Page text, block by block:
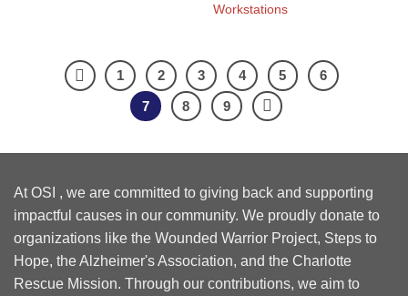
Workstations
1 2 3 4 5
6
7
8 9
At OSI , we are committed to giving back and supporting
impactful causes in our community. We proudly donate to
organizations like the Wounded Warrior Project, Steps to
Hope, the Alzheimer's Association, and the Charlotte
Rescue Mission. Through our contributions, we aim to